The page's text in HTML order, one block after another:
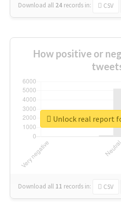
Download all 24 records in: CSV
How positive or
Download all 11 records in: CSV
Unlock real report